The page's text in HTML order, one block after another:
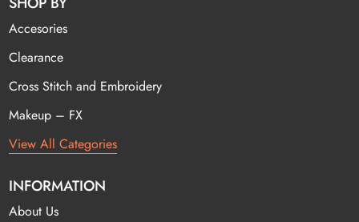
Accesories
Clearance
Cross Stitch and Embroidery
Makeup – FX
View All Categories
INFORMATION
About Us